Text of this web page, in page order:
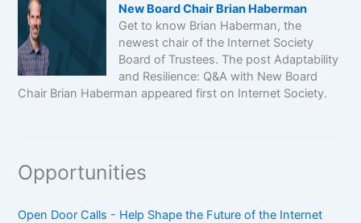
New Board Chair Brian Haberman
Get to know Brian Haberman, the
newest chair of the Internet Society
Board of Trustees. The post Adaptability
and Resilience: Q&A with New Board
Chair Brian Haberman appeared first on Internet Society.
Opportunities
Open Door Calls - Help Shape the Future of the Internet